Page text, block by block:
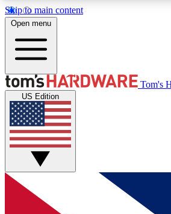
Skip to main content
MEMBER
Get started with free access to
discussions.
Open menu
Tom's
US Edition